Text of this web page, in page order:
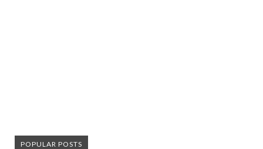
POPULAR POSTS